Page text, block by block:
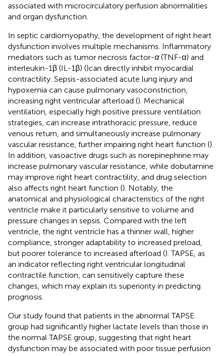
associated with microcirculatory perfusion abnormalities
and organ dysfunction.
In septic cardiomyopathy, the development of right heart
dysfunction involves multiple mechanisms. Inflammatory
mediators such as tumor necrosis factor-α(TNF-α) and
interleukin-1β (IL-1β) ()can directly inhibit myocardial
contractility. Sepsis-associated acute lung injury and
hypoxemia can cause pulmonary vasoconstriction,
increasing right ventricular afterload (). Mechanical
ventilation, especially high positive pressure ventilation
strategies, can increase intrathoracic pressure, reduce
venous return, and simultaneously increase pulmonary
vascular resistance, further impairing right heart function ().
In addition, vasoactive drugs such as norepinephrine may
increase pulmonary vascular resistance, while dobutamine
may improve right heart contractility, and drug selection
also affects right heart function (). Notably, the
anatomical and physiological characteristics of the right
ventricle make it particularly sensitive to volume and
pressure changes in sepsis. Compared with the left
ventricle, the right ventricle has a thinner wall, higher
compliance, stronger adaptability to increased preload,
but poorer tolerance to increased afterload (). TAPSE, as
an indicator reflecting right ventricular longitudinal
contractile function, can sensitively capture these
changes, which may explain its superiority in predicting
prognosis.
Our study found that patients in the abnormal TAPSE
group had significantly higher lactate levels than those in
the normal TAPSE group, suggesting that right heart
dysfunction may be associated with poor tissue perfusion